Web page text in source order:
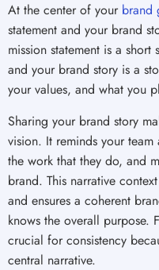
At the center of your brand
statement and your brand
mission statement is a short
and your brand story is a
your values, and what you
Sharing your brand story
vision. It reminds your
the work that they do, and
brand. This narrative
and ensures a coherent
knows the overall purpose.
crucial for consistency
central narrative.